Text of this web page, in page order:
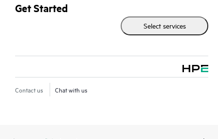
Get Started
Select services
Contact us Chat with us